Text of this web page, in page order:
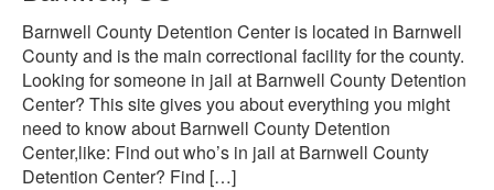
Barnwell County Detention Center is located in Barnwell
County and is the main correctional facility for the county.
Looking for someone in jail at Barnwell County Detention
Center? This site gives you about everything you might
need to know about Barnwell County Detention
Center,like: Find out who’s in jail at Barnwell County
Detention Center? Find […]